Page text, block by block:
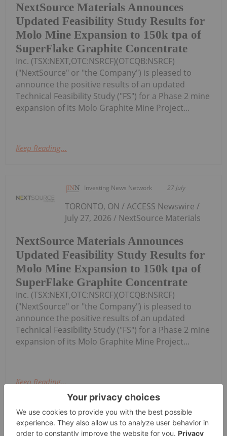
NextSource Materials Announces
Updated Feasibility Study Results for
Molo Mine Expansion to 150k tpa of
SuperFlake Graphite Concentrate
Inc. (TSX:NEXT,OTC:NSRCF)(OTCQB:NSRCF)
("NextSource" or "the Company") is pleased to
announce the positive results of an updated
Technical Feasibility Study ("FS") for a Phase 2 mine
expansion of its Molo Graphite Mine Project...
Keep Reading...
Investing News Network 27 July
NextSource Materials Announces
Updated Feasibility Study Results for
Molo Mine Expansion to 150k tpa of
SuperFlake Graphite Concentrate
TORONTO, ON / ACCESS Newswire /
July 27, 2026 / NextSource Materials
Inc. (TSX:NEXT,OTC:NSRCF)(OTCQB:NSRCF)
("NextSource" or "the Company") is pleased to
announce the positive results of an updated
Technical Feasibility Study ("FS") for a Phase 2 mine
expansion of its Molo Graphite Mine Project...
Keep Reading...
Investing News Network 24 July